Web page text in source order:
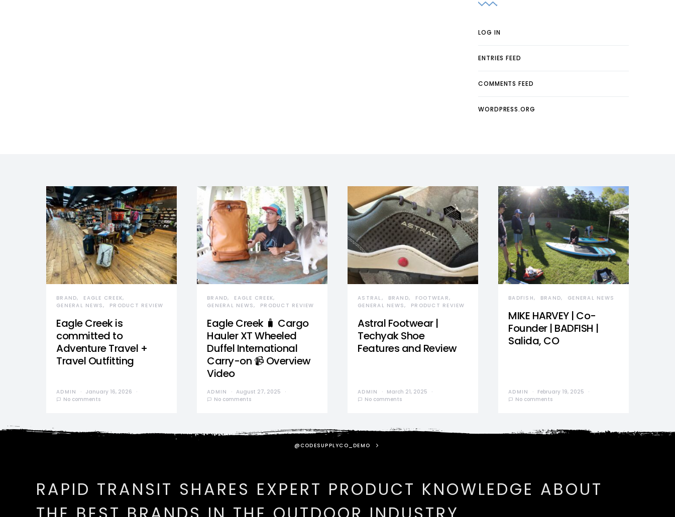
LOG IN
ENTRIES FEED
COMMENTS FEED
WORDPRESS.ORG
BRAND
EAGLE CREEK
GENERAL NEWS
PRODUCT REVIEW
Eagle Creek is
committed to
Adventure Travel +
Travel Outfitting
ADMIN
January 16, 2026
No comments
BRAND
EAGLE CREEK
GENERAL NEWS
PRODUCT REVIEW
Eagle Creek 🧳 Cargo
Hauler XT Wheeled
Duffel International
Carry-on 📹 Overview
Video
ADMIN
August 27, 2025
No comments
ASTRAL BRAND
FOOTWEAR
GENERAL NEWS
PRODUCT REVIEW
Astral Footwear |
Techyak Shoe
Features and Review
ADMIN
March 21, 2025
No comments
BADFISH BRAND GENERAL NEWS
MIKE HARVEY | Co-
Founder | BADFISH |
Salida, CO
ADMIN
February 19, 2025
No comments
@CODESUPPLYCO_DEMO
RAPID TRANSIT SHARES EXPERT PRODUCT KNOWLEDGE ABOUT